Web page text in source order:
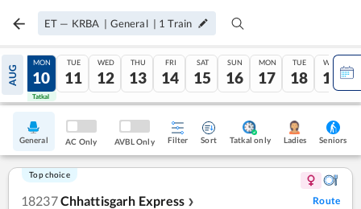
ET — KRBA | General | 1 Train
AUG
09
Tatkal
MON
10
Tatkal
TUE
11
WED
12
THU
13
FRI
14
SAT
15
SUN
16
MON
17
TUE
18
WED
19
General AC Only AVBL Only Filter Sort Tatkal only Ladies Seniors
Top choice
18237Chhattisgarh Express ❯ Route